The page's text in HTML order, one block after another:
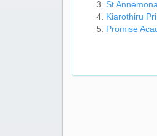
St
Kiarothiru
Promise